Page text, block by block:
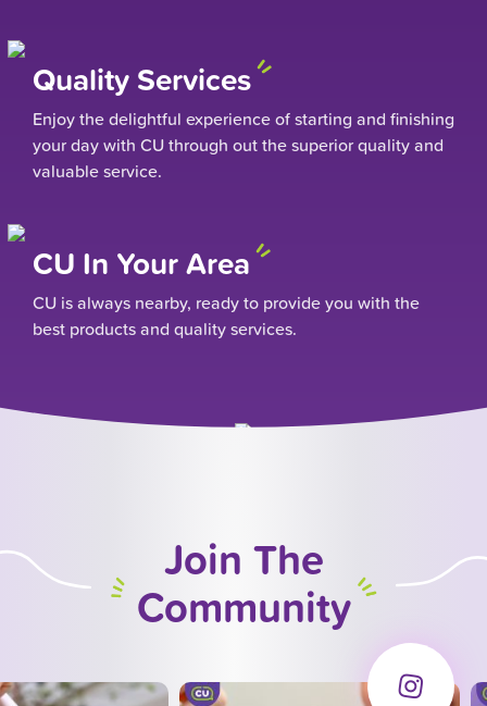
Quality Services
Enjoy the delightful experience of starting and finishing
your day with CU through out the superior quality and
valuable service.
CU In Your Area
CU is always nearby, ready to provide you with the
best products and quality services.
Join The
Community